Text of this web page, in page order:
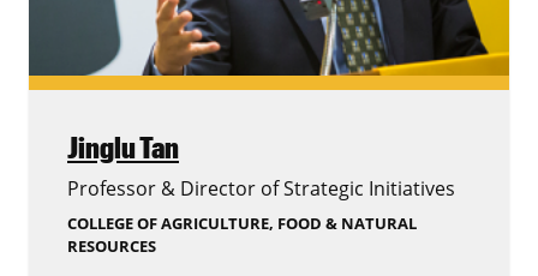
Jinglu Tan
Professor & Director of Strategic Initiatives
COLLEGE OF AGRICULTURE, FOOD & NATURAL
RESOURCES